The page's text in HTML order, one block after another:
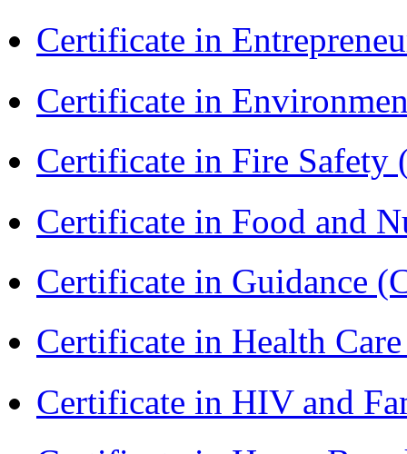
Certificate in
Certificate in
Certificate in Fire Safety
Certificate in Food and
Certificate in Guidance
Certificate in Health
Certificate in HIV and